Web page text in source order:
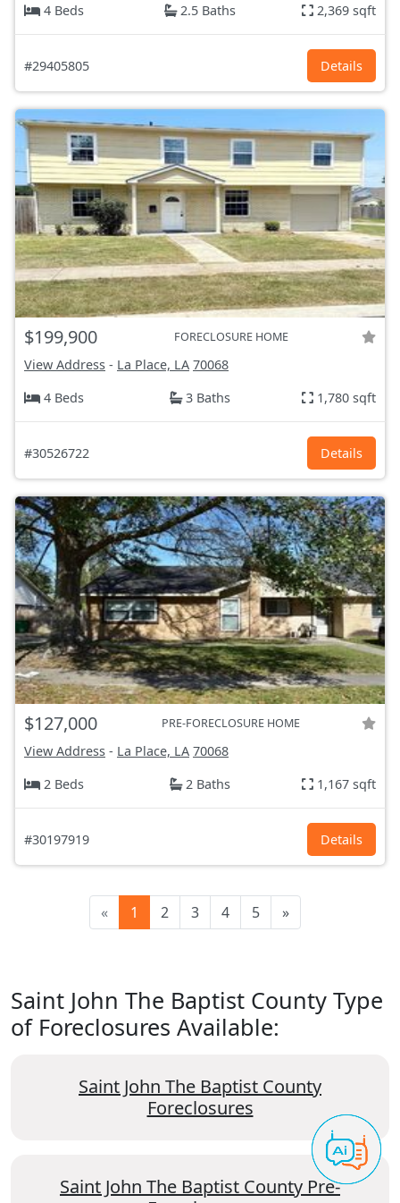
4 Beds
2.5 Baths 2,369 sqft
#29405805 Details
$199,900 FORECLOSURE HOME
View Address - La Place, LA 70068
4 Beds
3 Baths 1,780 sqft
#30526722 Details
$127,000 PRE-FORECLOSURE HOME
View Address - La Place, LA 70068
2 Beds
2 Baths 1,167 sqft
#30197919 Details
« 1 2 3 4 5 »
Saint John The Baptist County Type
of Foreclosures Available:
Saint John The Baptist County
Foreclosures
Saint John The Baptist County Pre-